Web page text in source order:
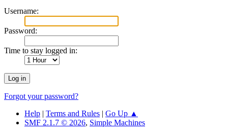
Username:
Password:
Time to stay logged in:
Forgot your password?
Help | Terms and Rules | Go Up ▲
SMF 2.1.7 © 2026, Simple Machines